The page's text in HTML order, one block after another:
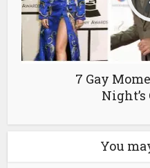
7 Gay
You